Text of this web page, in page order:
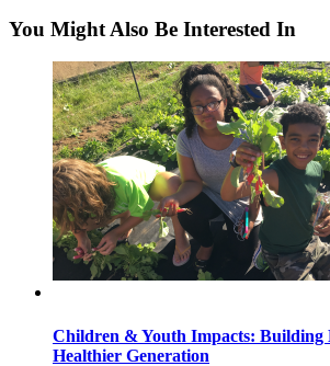
You Might Also Be Interested In
Children & Youth Impacts: Building
Healthier Generation